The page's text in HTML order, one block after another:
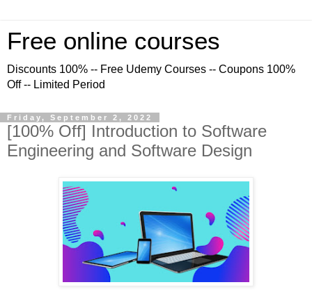
Free online courses
Discounts 100% -- Free Udemy Courses -- Coupons 100%
Off -- Limited Period
Friday, September 2, 2022
[100% Off] Introduction to Software
Engineering and Software Design